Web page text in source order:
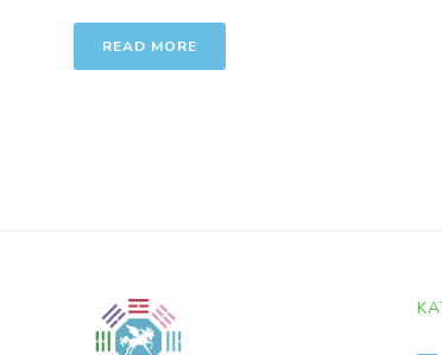
READ MORE